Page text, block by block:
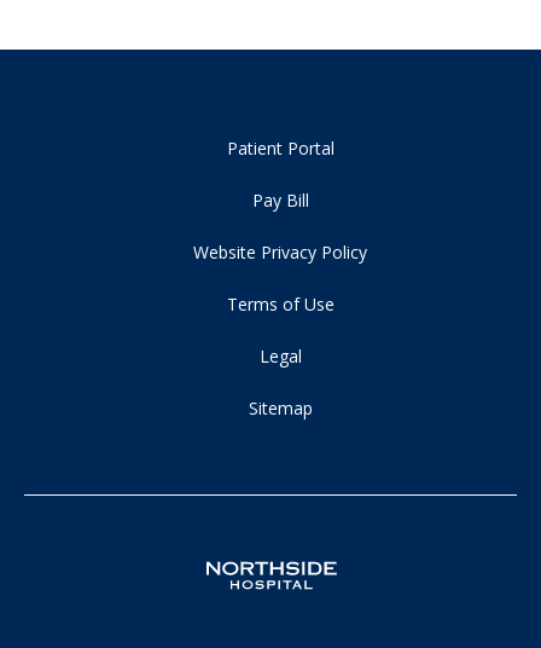
Patient Portal
Pay Bill
Website Privacy Policy
Terms of Use
Legal
Sitemap